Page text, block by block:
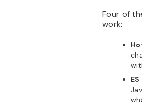
Four of
work: